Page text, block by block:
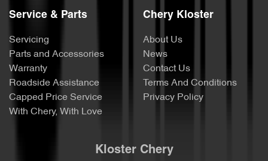
Service & Parts
Servicing
Parts and Accessories
Warranty
Roadside Assistance
Capped Price Service
With Chery, With Love
Chery Kloster
About Us
News
Contact Us
Terms And Conditions
Privacy Policy
Kloster Chery